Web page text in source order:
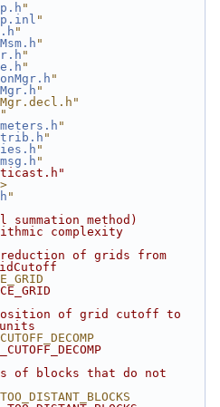
"
"
"
"
"
"
"
"
"
"
"
"
"
"
method)
complexity
of grids from
of grid cutoff to
of blocks that do not